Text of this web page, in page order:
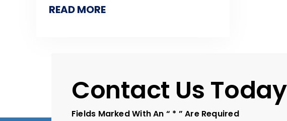
READ MORE
Contact Us Today
Fields Marked With An “ * ” Are Required